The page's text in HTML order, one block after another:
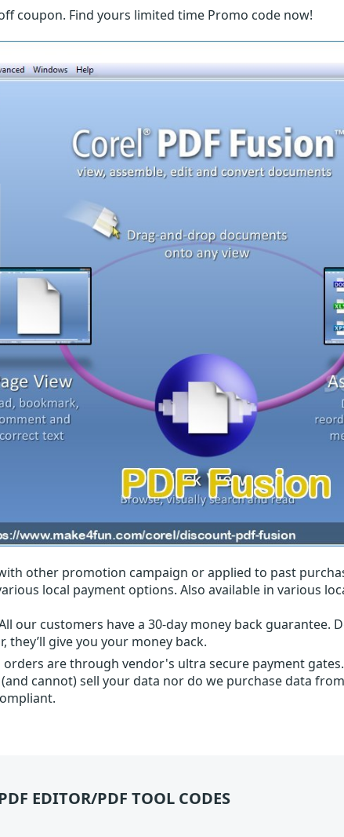
coupon. Find yours limited time Promo code now!
other promotion campaign or applied to past
local payment options. Also available in various
our customers have a 30-day money back guarantee.
they’ll give you your money back.
orders are through vendor's ultra secure payment
cannot) sell your data nor do we purchase data
EDITOR/PDF TOOL CODES